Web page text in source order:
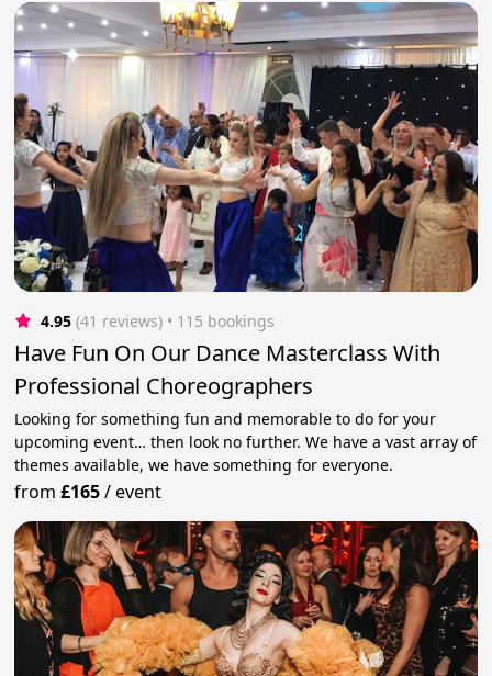
4.95 (41 reviews) • 115 bookings
Have Fun On Our Dance Masterclass With
Professional Choreographers
Looking for something fun and memorable to do for your
upcoming event… then look no further. We have a vast array of
themes available, we have something for everyone.
from£165/event